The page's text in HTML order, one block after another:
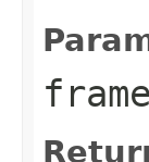
frame